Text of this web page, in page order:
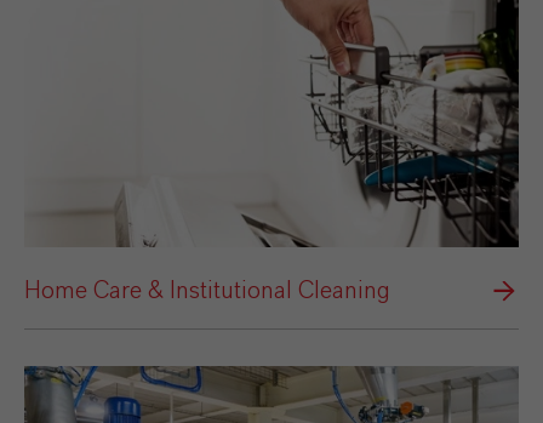
Home Care & Institutional Cleaning